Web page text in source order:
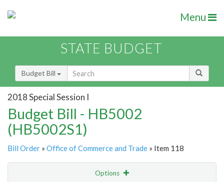
Menu
STATE BUDGET
Budget Bill
2018 Special Session I
Budget Bill - HB5002
(HB5002S1)
Bill Order » Office of Commerce and Trade » Item 118
Options